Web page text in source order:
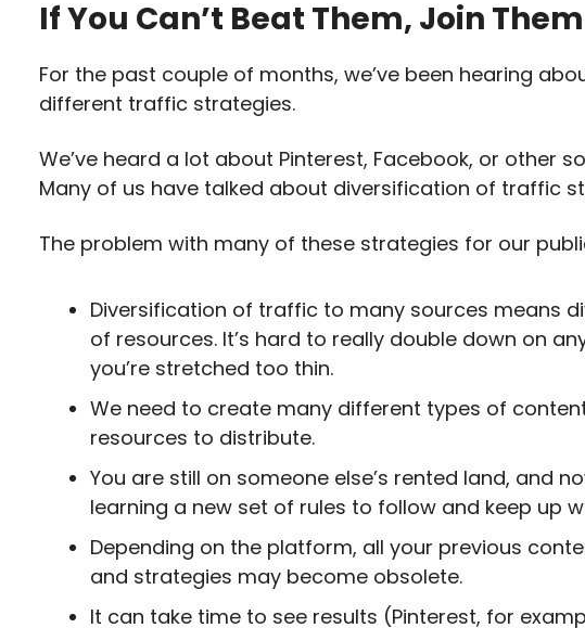
If You Can’t Beat Them, Join Them
For the past couple of months, we’ve been hearing
different traffic strategies.
We’ve heard a lot about Pinterest, Facebook, or other
Many of us have talked about diversification of traffic
The problem with many of these strategies for our
Diversification of traffic to many sources means
of resources. It’s hard to really double down on
you’re stretched too thin.
We need to create many different types of
resources to distribute.
You are still on someone else’s rented land, and
learning a new set of rules to follow and keep up
Depending on the platform, all your previous
and strategies may become obsolete.
It can take time to see results (Pinterest, for